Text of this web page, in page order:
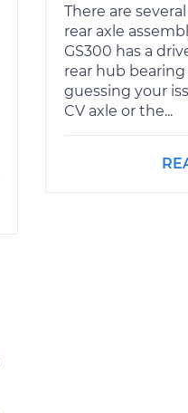
There are
rear axle
GS300 has a
rear hub bearing
guessing your
CV axle or the...